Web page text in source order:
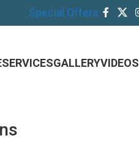
Special Offers
SERVICESGALLERYVIDEOS